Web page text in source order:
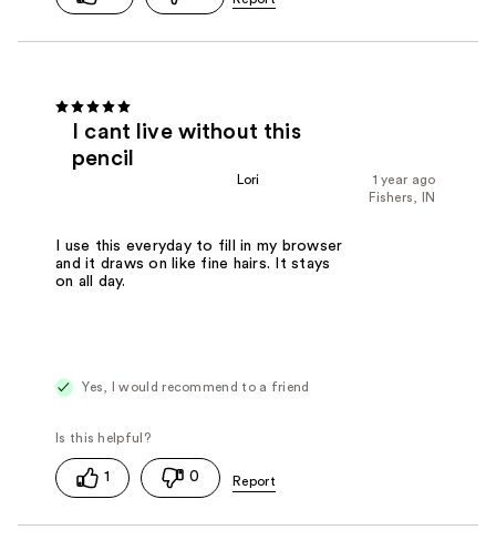
I cant live without this
pencil
1 year ago
Lori
Fishers, IN
I use this everyday to fill in my browser
and it draws on like fine hairs. It stays
on all day.
Yes, I would recommend to a friend
1 0